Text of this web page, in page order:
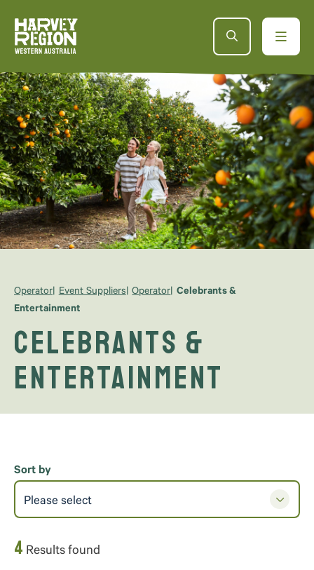
Operator Event Suppliers Operator Celebrants &
Entertainment
Celebrants &
Entertainment
4 Results found
Sort by
Please select